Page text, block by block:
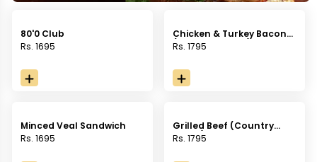
80'0 Club
Rs. 1695
Chicken & Turkey Bacon
(Country Bread)
Rs. 1795
Minced Veal Sandwich
Rs. 1695
Grilled Beef (Country
Bread)
Rs. 1795